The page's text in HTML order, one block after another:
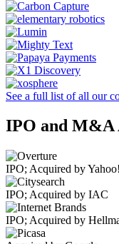
See a full list of all our
IPO and
IPO; Acquired by Yahoo!
IPO; Acquired by IAC
IPO; Acquired by